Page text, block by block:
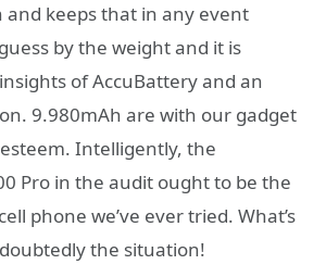
and keeps that in any event
by the weight and it is
of AccuBattery and an
9.980mAh are with our gadget
Intelligently, the
Pro in the audit ought to be the
phone we’ve ever tried. What’s
the situation!